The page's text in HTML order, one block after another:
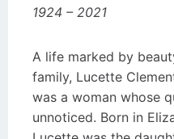
1924 – 2021
A life marked by
family, Lucette
was a woman whose
unnoticed. Born in